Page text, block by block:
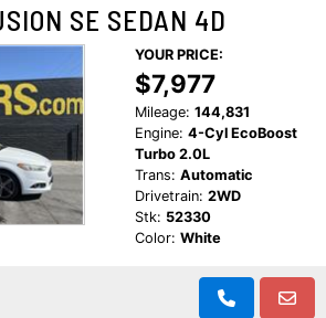
SE SEDAN 4D
YOUR PRICE:
$7,977
Mileage: 144,831
Engine: 4-Cyl EcoBoost
Turbo 2.0L
Trans: Automatic
Drivetrain: 2WD
Stk: 52330
Color: White